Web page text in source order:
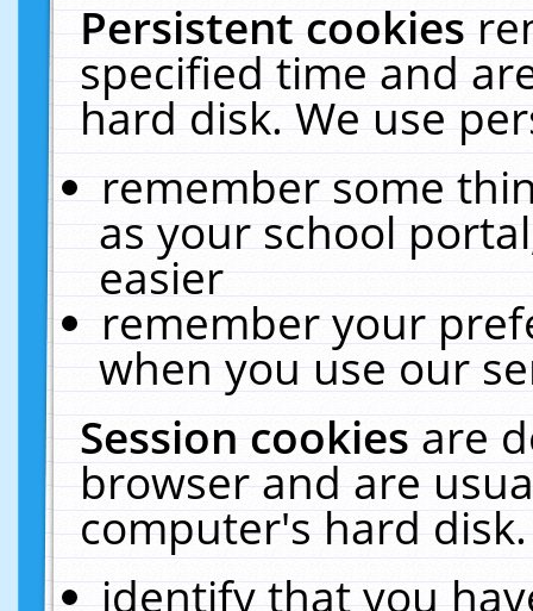
Persistent cookies
specified time and
hard disk. We use
remember some
as your school
easier
remember your
when you use our
Session cookiesare
browser and are
computer's hard
identify that you